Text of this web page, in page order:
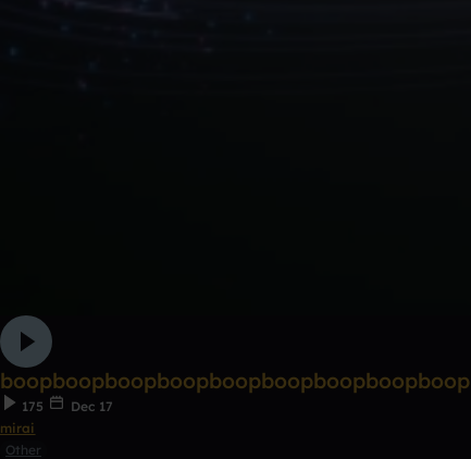
boopboopboopboopboopboopboopboopboop
175
Dec 17
mirai
Other